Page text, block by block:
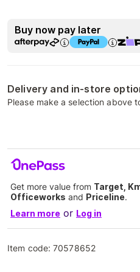
Buy now pay later
Delivery and in-store
Please make a selection above
Get more value from Target,
Officeworks and Priceline.
Learn more or Log in
Item code:70578652